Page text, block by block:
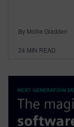
By Mollie Gladden
24 MIN READ